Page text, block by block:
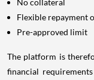
Flexible repayment
Pre-approved limit
The platform is
financial